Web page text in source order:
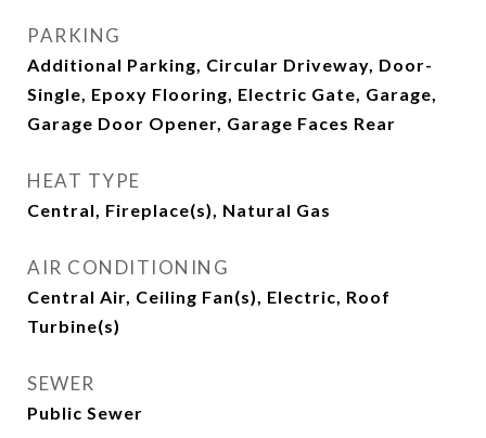
PARKING
Additional Parking, Circular Driveway, Door-
Single, Epoxy Flooring, Electric Gate, Garage,
Garage Door Opener, Garage Faces Rear
HEAT TYPE
Central, Fireplace(s), Natural Gas
AIR CONDITIONING
Central Air, Ceiling Fan(s), Electric, Roof
Turbine(s)
SEWER
Public Sewer